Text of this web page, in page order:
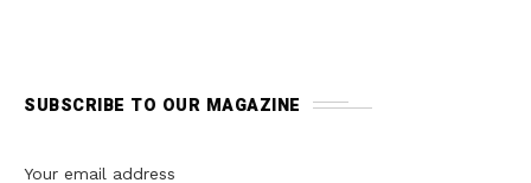
SUBSCRIBE TO OUR MAGAZINE